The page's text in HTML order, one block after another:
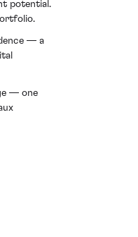
potential.
— a
— one